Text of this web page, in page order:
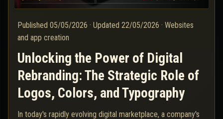
Published 05/05/2026 · Updated 22/05/2026 · Websites
and app creation
Unlocking the Power of Digital
Rebranding: The Strategic Role of
Logos, Colors, and Typography
In today's rapidly evolving digital marketplace, a company's